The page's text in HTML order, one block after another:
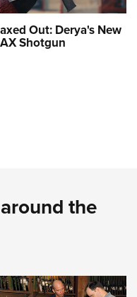
Out: Derya's New
Shotgun
the